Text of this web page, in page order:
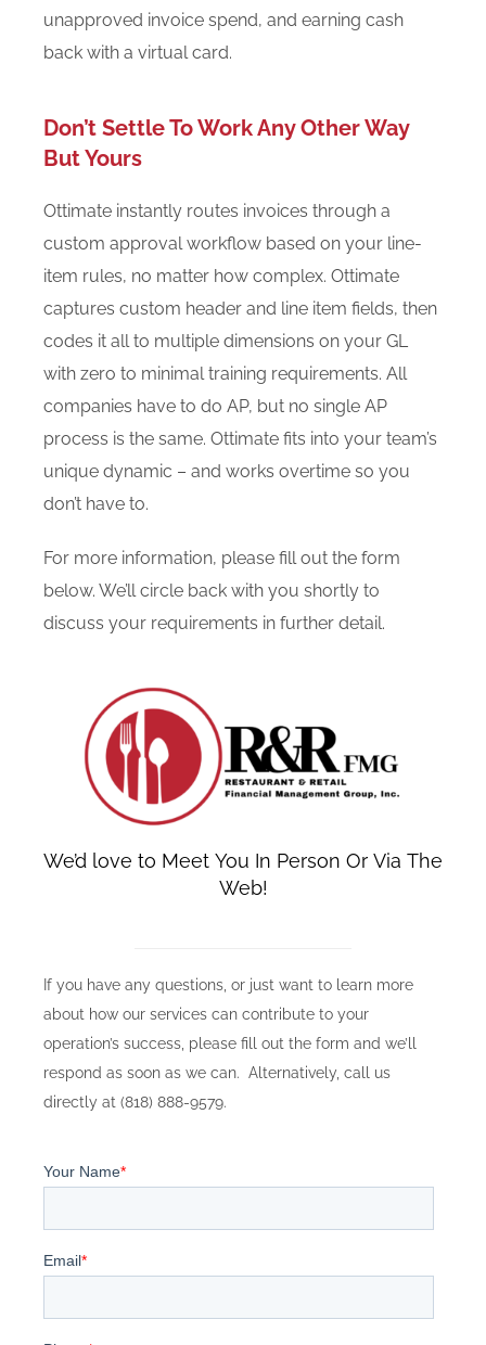
unapproved invoice spend, and earning cash
back with a virtual card.
Don’t Settle To Work Any Other Way
But Yours
Ottimate instantly routes invoices through a
custom approval workflow based on your line-
item rules, no matter how complex. Ottimate
captures custom header and line item fields, then
codes it all to multiple dimensions on your GL
with zero to minimal training requirements. All
companies have to do AP, but no single AP
process is the same. Ottimate fits into your team’s
unique dynamic – and works overtime so you
don’t have to.
For more information, please fill out the form
below. We’ll circle back with you shortly to
discuss your requirements in further detail.
We’d love to Meet You In Person Or Via The
Web!
If you have any questions, or just want to learn more
about how our services can contribute to your
operation’s success, please fill out the form and we’ll
respond as soon as we can. Alternatively, call us
directly at (818) 888-9579.